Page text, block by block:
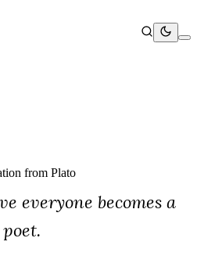
from Plato
everyone becomes a
poet.